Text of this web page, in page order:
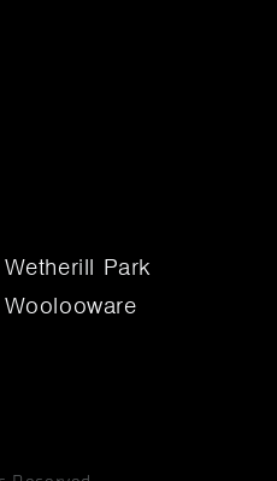
Wetherill Park
Woolooware